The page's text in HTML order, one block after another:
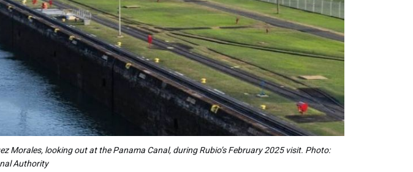
looking out at the Panama Canal, during Rubio’s February 2025 visit. Photo:
Authority